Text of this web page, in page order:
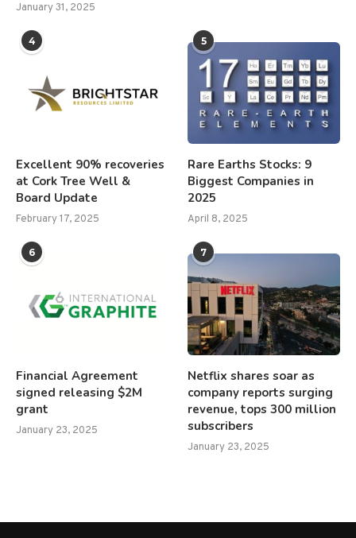
January 31, 2025
4
Excellent 90% recoveries
at Cork Tree Well &
Board Update
February 17, 2025
5
Rare Earths Stocks: 9
Biggest Companies in
2025
April 8, 2025
6
Financial Agreement
signed releasing $2M
grant
January 23, 2025
7
Netflix shares soar as
company reports surging
revenue, tops 300 million
subscribers
January 23, 2025